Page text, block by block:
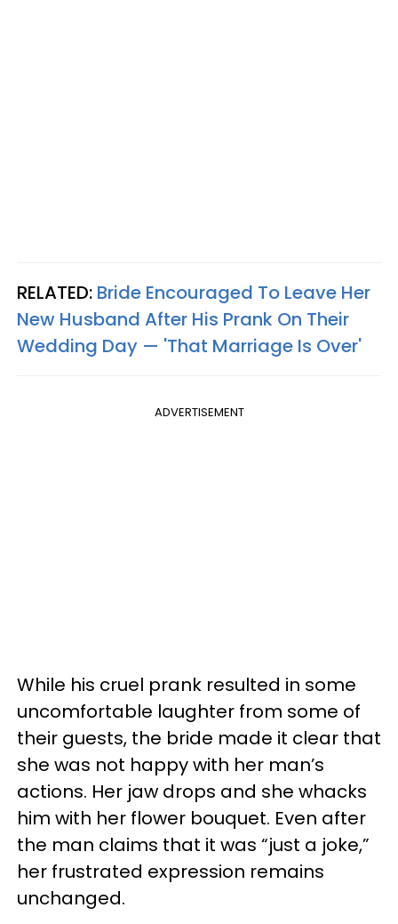
RELATED: Bride Encouraged To Leave Her
New Husband After His Prank On Their
Wedding Day — 'That Marriage Is Over'
ADVERTISEMENT
While his cruel prank resulted in some
uncomfortable laughter from some of
their guests, the bride made it clear that
she was not happy with her man’s
actions. Her jaw drops and she whacks
him with her flower bouquet. Even after
the man claims that it was “just a joke,”
her frustrated expression remains
unchanged.